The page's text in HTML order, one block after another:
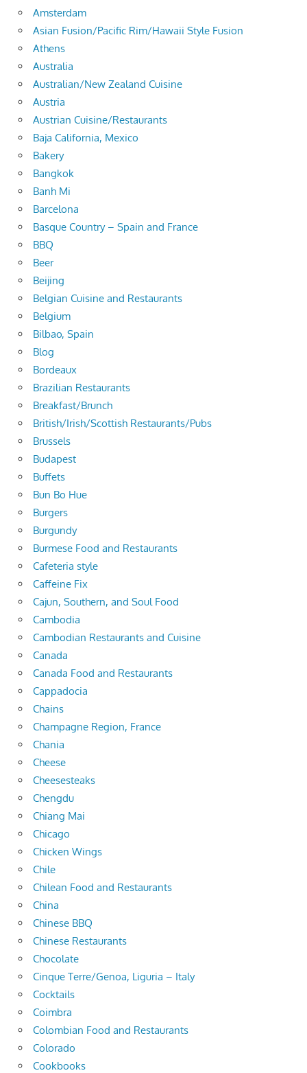
Amsterdam
Asian Fusion/Pacific Rim/Hawaii Style Fusion
Athens
Australia
Australian/New Zealand Cuisine
Austria
Austrian Cuisine/Restaurants
Baja California, Mexico
Bakery
Bangkok
Banh Mi
Barcelona
Basque Country – Spain and France
BBQ
Beer
Beijing
Belgian Cuisine and Restaurants
Belgium
Bilbao, Spain
Blog
Bordeaux
Brazilian Restaurants
Breakfast/Brunch
British/Irish/Scottish Restaurants/Pubs
Brussels
Budapest
Buffets
Bun Bo Hue
Burgers
Burgundy
Burmese Food and Restaurants
Cafeteria style
Caffeine Fix
Cajun, Southern, and Soul Food
Cambodia
Cambodian Restaurants and Cuisine
Canada
Canada Food and Restaurants
Cappadocia
Chains
Champagne Region, France
Chania
Cheese
Cheesesteaks
Chengdu
Chiang Mai
Chicago
Chicken Wings
Chile
Chilean Food and Restaurants
China
Chinese BBQ
Chinese Restaurants
Chocolate
Cinque Terre/Genoa, Liguria – Italy
Cocktails
Coimbra
Colombian Food and Restaurants
Colorado
Cookbooks